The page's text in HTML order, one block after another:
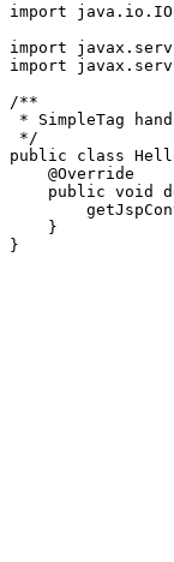
import
import
import
/**
* SimpleTag
*/
public class
    @Override
public void
    }